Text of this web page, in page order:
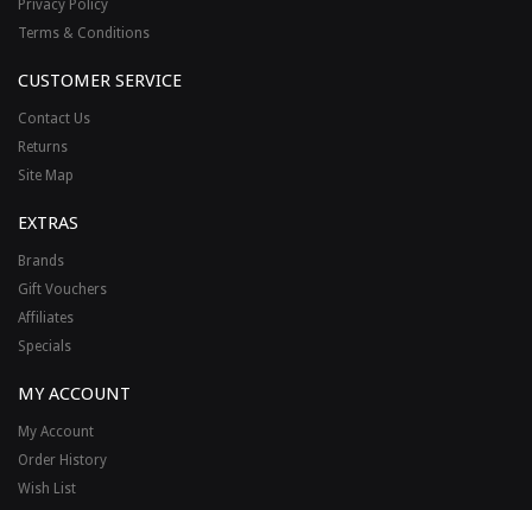
Privacy Policy
Terms & Conditions
CUSTOMER SERVICE
Contact Us
Returns
Site Map
EXTRAS
Brands
Gift Vouchers
Affiliates
Specials
MY ACCOUNT
My Account
Order History
Wish List